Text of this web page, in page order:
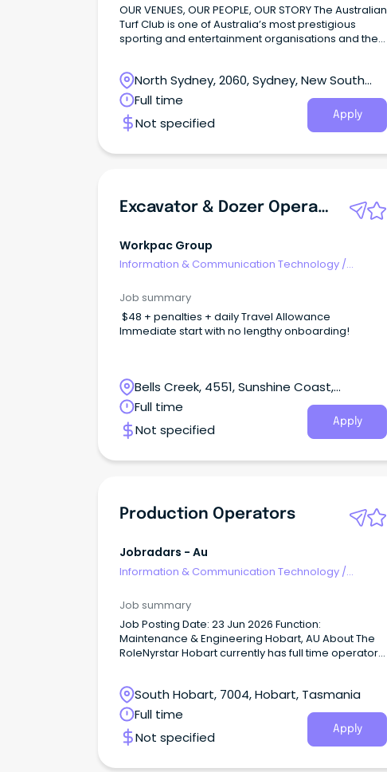
OUR VENUES, OUR PEOPLE, OUR STORY The Australian
Turf Club is one of Australia’s most prestigious
sporting and entertainment organisations and the
events held annually across our five venues – Royal
Randwick, Rosehill Gardens, Canterbury Park,
Warwick Farm and Rosehill Bowling Club.
North Sydney, 2060, Sydney, New South
Wales
Full time
Not specified
Apply
Excavator & Dozer Operators
Workpac Group
Information & Communication Technology /
Job summary
$48 + penalties + daily Travel Allowance
Immediate start with no lengthy onboarding!
Bells Creek, 4551, Sunshine Coast,
Queensland
Full time
Not specified
Apply
Production Operators
Jobradars - Au
Information & Communication Technology /
Job summary
Job Posting Date: 23 Jun 2026 Function:
Maintenance & Engineering Hobart, AU About The
RoleNyrstar Hobart currently has full time operator
South Hobart, 7004, Hobart, Tasmania
Full time
Not specified
Apply